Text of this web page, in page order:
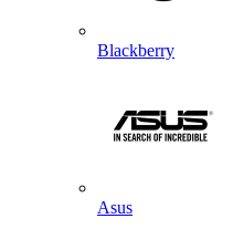
Blackberry
Asus